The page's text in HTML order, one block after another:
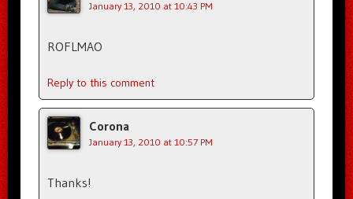
January 13, 2010 at 10:43 PM
ROFLMAO
Reply to this comment
Corona
January 13, 2010 at 10:57 PM
Thanks!